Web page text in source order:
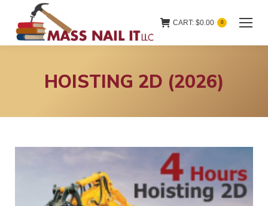
CART: $0.00 0
HOISTING 2D (2026)